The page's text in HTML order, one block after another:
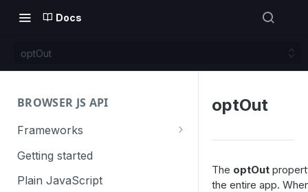
Docs
optOut
BROWSER JS API
Frameworks
Angular
Gatsby
Getting started
Plain JavaScript
optOut
The optOut
the entire app.